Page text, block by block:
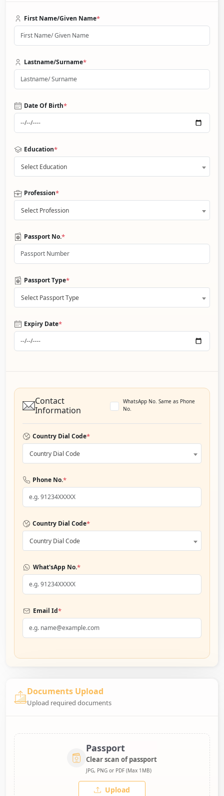
First Name/Given Name*
Lastname/Surname*
Date Of Birth*
Education*
Select Education
Profession*
Select Profession
Passport No.*
Passport Type*
Select Passport Type
Expiry Date*
Contact
Information
WhatsApp No. Same as Phone
No.
Country Dial Code*
Country Dial Code
Phone No.*
Country Dial Code*
Country Dial Code
What'sApp No.*
Email Id*
Documents Upload
Upload required documents
Passport
Clear scan of passport
JPG, PNG or PDF (Max 1MB)
Upload